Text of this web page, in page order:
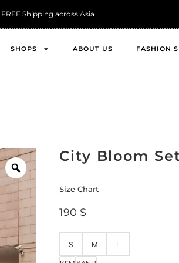
FREE Shipping across Asia
SHOPS ABOUT US FASHION
City Bloom
Size Chart
190 $
S M L